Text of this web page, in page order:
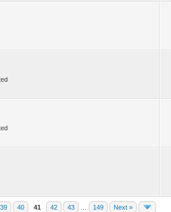
39 40 41 42 43 149 Next »